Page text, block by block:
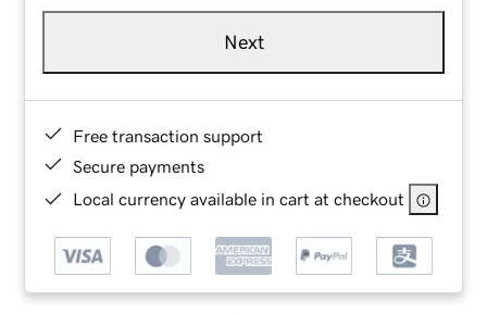
Next
Free transaction support
Secure payments
Local currency available in cart at checkout